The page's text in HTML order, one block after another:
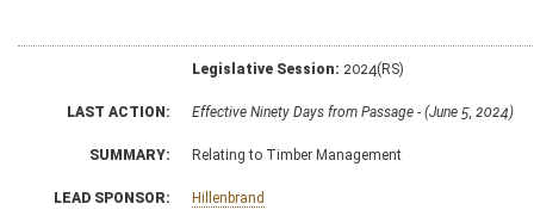
Legislative Session: 2024(RS)
LAST ACTION: Effective Ninety Days from Passage - (June 5, 2024)
SUMMARY: Relating to Timber Management
LEAD SPONSOR: Hillenbrand